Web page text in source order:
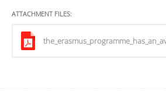
ATTACHMENT FILES: